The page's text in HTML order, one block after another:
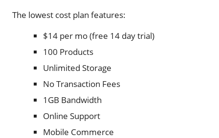
The lowest cost plan features:
$14 per mo (free 14 day trial)
100 Products
Unlimited Storage
No Transaction Fees
1GB Bandwidth
Online Support
Mobile Commerce